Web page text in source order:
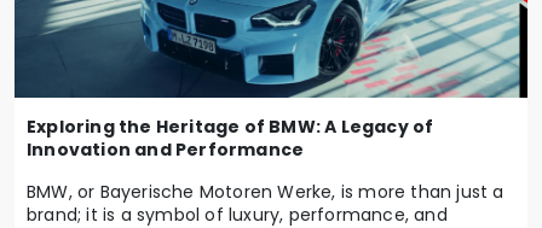
Exploring the Heritage of BMW: A Legacy of
Innovation and Performance
BMW, or Bayerische Motoren Werke, is more than just a
brand; it is a symbol of luxury, performance, and